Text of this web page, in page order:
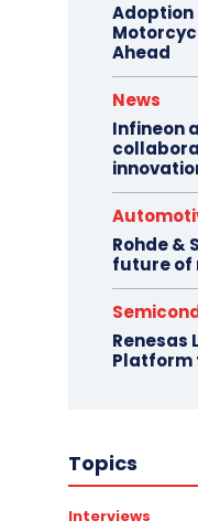
Adoption
Ahead
News
Infineon
Rohde &
future of
Renesas
Platform
Topics
Interviews